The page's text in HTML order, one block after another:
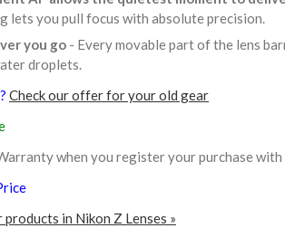
lets you pull focus with absolute precision.
you go - Every movable part of the lens
droplets.
Check our offer for your old gear
when you register your purchase with
in Nikon Z Lenses »